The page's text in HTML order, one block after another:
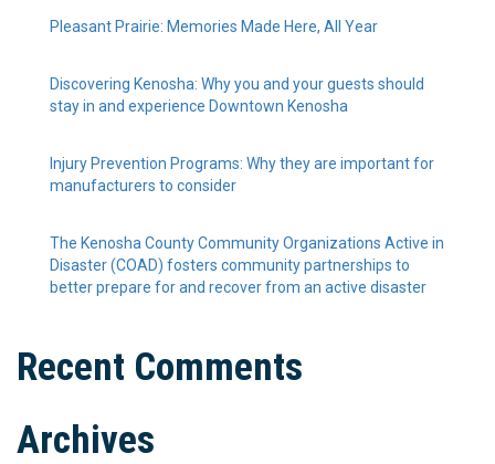
Pleasant Prairie: Memories Made Here, All Year
Discovering Kenosha: Why you and your guests should
stay in and experience Downtown Kenosha
Injury Prevention Programs: Why they are important for
manufacturers to consider
The Kenosha County Community Organizations Active in
Disaster (COAD) fosters community partnerships to
better prepare for and recover from an active disaster
Recent Comments
Archives